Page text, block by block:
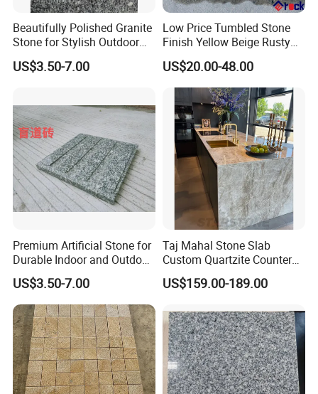
Beautifully Polished Granite
Stone for Stylish Outdoor
Patios
US$3.50-7.00
Low Price Tumbled Stone
Finish Yellow Beige Rusty
Granite Cobblestone Paving
for Outdoor Patios Pavers
US$20.00-48.00
Premium Artificial Stone for
Durable Indoor and Outdoor
Surfaces
US$3.50-7.00
Taj Mahal Stone Slab
Custom Quartzite Counter
Top Worktops Decoration
Flooring Wall
US$159.00-189.00